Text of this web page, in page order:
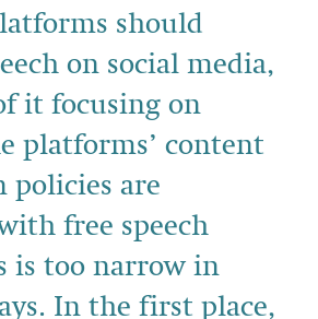
should
on social media,
it focusing on
platforms’ content
policies are
free speech
is too narrow in
In the first place,